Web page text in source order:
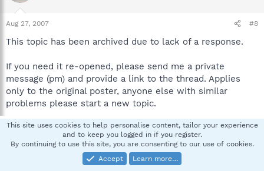
Aug 27, 2007 #8
This topic has been archived due to lack of a response.
If you need it re-opened, please send me a private
message (pm) and provide a link to the thread. Applies
only to the original poster, anyone else with similar
problems please start a new topic.
You must log in or register to reply here.
This site uses cookies to help personalise content, tailor your experience
and to keep you logged in if you register.
By continuing to use this site, you are consenting to our use of cookies.
Accept
Learn more…